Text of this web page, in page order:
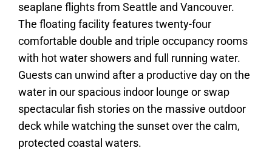
seaplane flights from Seattle and Vancouver.
The floating facility features twenty-four
comfortable double and triple occupancy rooms
with hot water showers and full running water.
Guests can unwind after a productive day on the
water in our spacious indoor lounge or swap
spectacular fish stories on the massive outdoor
deck while watching the sunset over the calm,
protected coastal waters.